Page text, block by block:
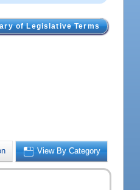
of Legislative Terms
View By Category